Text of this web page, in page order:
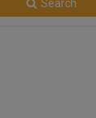
Search